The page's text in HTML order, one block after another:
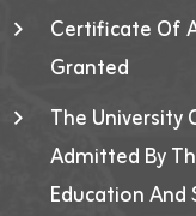
Certificate Of
Granted
The University
Admitted By
Education And